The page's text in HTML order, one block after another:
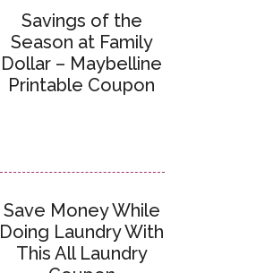
Savings of the
Season at Family
Dollar – Maybelline
Printable Coupon
Save Money While
Doing Laundry With
This All Laundry